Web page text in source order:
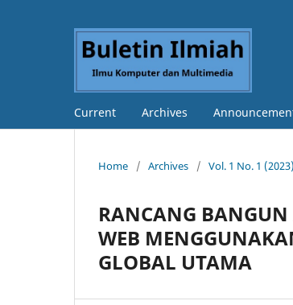
Current Archives
Home / Archives / Vol. 1 No. 1
RANCANG
WEB
GLOBAL UTAMA